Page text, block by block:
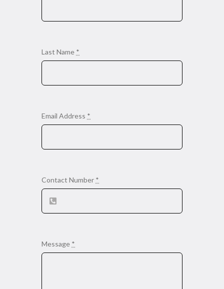
Last Name *
Email Address *
Contact Number *
Message *